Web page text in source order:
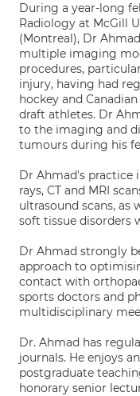
During a year-long
Radiology at McGill
(Montreal), Dr
multiple imaging
procedures,
injury, having had
hockey and
draft athletes. Dr
to the imaging and
tumours during his
Dr Ahmad's practice
rays, CT and MRI
ultrasound scans, as
soft tissue disorders
Dr Ahmad strongly
approach to
contact with
sports doctors and
multidisciplinary
Dr. Ahmad has
journals. He enjoys
postgraduate
honorary senior